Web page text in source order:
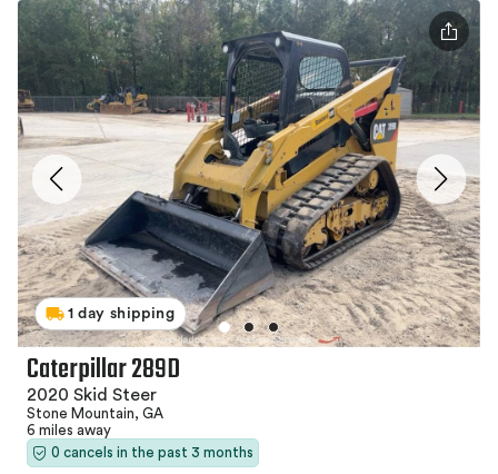
1 day shipping
Caterpillar 289D
2020 Skid Steer
Stone Mountain, GA
6 miles away
0 cancels in the past 3 months